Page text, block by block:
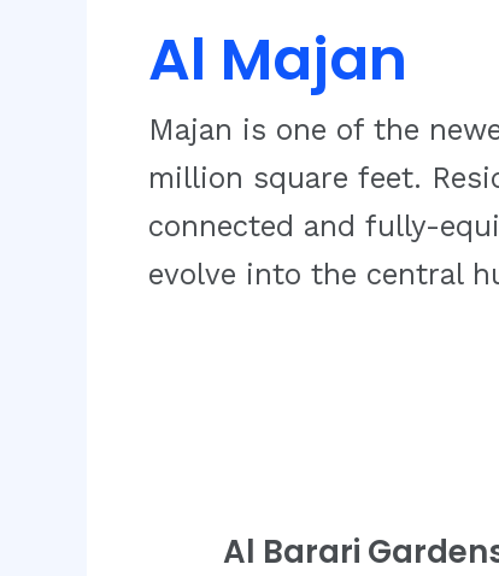
Al Majan
Majan is one of the
million square feet.
connected and fully-
evolve into the central
Al Barari
Gardens